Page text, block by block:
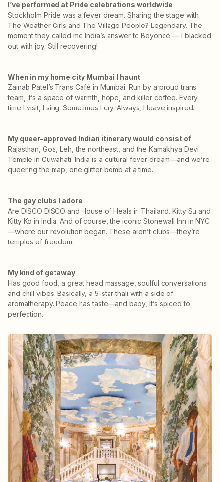
I’ve performed at Pride celebrations worldwide
Stockholm Pride was a fever dream. Sharing the stage with
The Weather Girls and The Village People? Legendary. The
moment they called me India’s answer to Beyoncé — I blacked
out with joy. Still recovering!
When in my home city Mumbai I haunt
Zainab Patel’s Trans Café in Mumbai. Run by a proud trans
team, it’s a space of warmth, hope, and killer coffee. Every
time I visit, I sing. Sometimes I cry. Always, I leave inspired.
My queer-approved Indian itinerary would consist of
Rajasthan, Goa, Leh, the northeast, and the Kamakhya Devi
Temple in Guwahati. India is a cultural fever dream—and we’re
queering the map, one glitter bomb at a time.
The gay clubs I adore
Are DISCO DISCO and House of Heals in Thailand. Kitty Su and
Kitty Ko in India. And of course, the iconic Stonewall Inn in NYC
—where our revolution began. These aren’t clubs—they’re
temples of freedom.
My kind of getaway
Has good food, a great head massage, soulful conversations
and chill vibes. Basically, a 5-star thali with a side of
aromatherapy. Peace has taste—and baby, it’s spiced to
perfection.